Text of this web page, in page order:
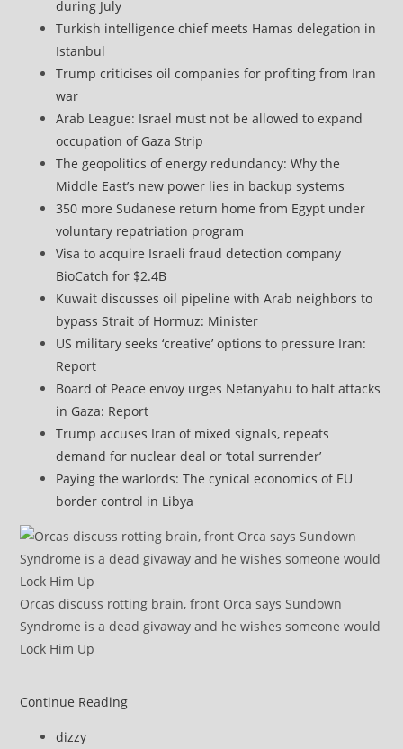
during July
Turkish intelligence chief meets Hamas delegation in
Istanbul
Trump criticises oil companies for profiting from Iran
war
Arab League: Israel must not be allowed to expand
occupation of Gaza Strip
The geopolitics of energy redundancy: Why the
Middle East’s new power lies in backup systems
350 more Sudanese return home from Egypt under
voluntary repatriation program
Visa to acquire Israeli fraud detection company
BioCatch for $2.4B
Kuwait discusses oil pipeline with Arab neighbors to
bypass Strait of Hormuz: Minister
US military seeks ‘creative’ options to pressure Iran:
Report
Board of Peace envoy urges Netanyahu to halt attacks
in Gaza: Report
Trump accuses Iran of mixed signals, repeats
demand for nuclear deal or ‘total surrender’
Paying the warlords: The cynical economics of EU
border control in Libya
Orcas discuss rotting brain, front Orca says Sundown
Syndrome is a dead givaway and he wishes someone would
Lock Him Up
Continue ReadingYemen’s
Post
dizzy